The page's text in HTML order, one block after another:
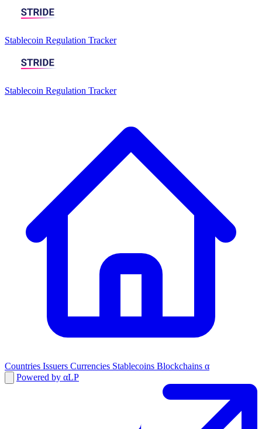
Stablecoin Regulation Tracker
Stablecoin Regulation Tracker
Countries Issuers Currencies Stablecoins Blockchains α
Powered by αLP